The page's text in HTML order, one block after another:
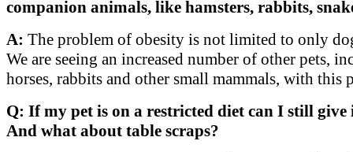
companion animals, like hamsters, rabbits,
A: The problem of obesity is not limited to only
We are seeing an increased number of other pets,
horses, rabbits and other small mammals, with this
Q: If my pet is on a restricted diet can I still give
And what about table scraps?